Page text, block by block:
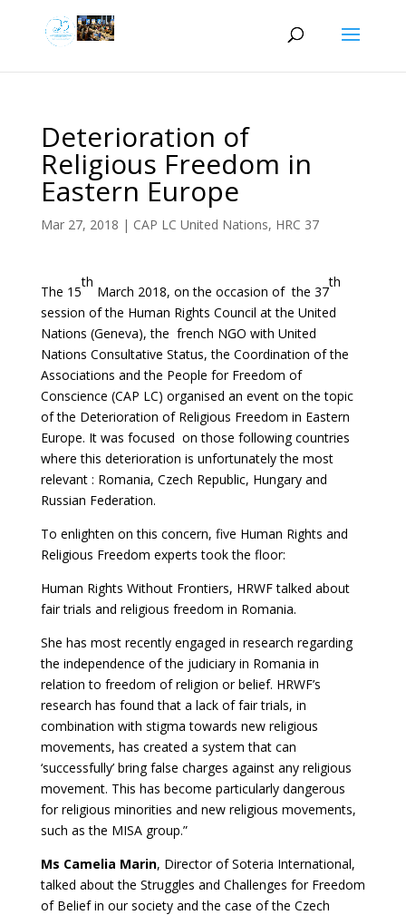
Deterioration of
Religious Freedom in
Eastern Europe
Mar 27, 2018 | CAP LC United Nations, HRC 37
The 15
th
March 2018, on the occasion of the 37
th
session of the Human Rights Council at the United
Nations (Geneva), the french NGO with United
Nations Consultative Status, the Coordination of the
Associations and the People for Freedom of
Conscience (CAP LC) organised an event on the topic
of the Deterioration of Religious Freedom in Eastern
Europe. It was focused on those following countries
where this deterioration is unfortunately the most
relevant : Romania, Czech Republic, Hungary and
Russian Federation.
To enlighten on this concern, five Human Rights and
Religious Freedom experts took the floor:
Human Rights Without Frontiers, HRWF talked about
fair trials and religious freedom in Romania.
She has most recently engaged in research regarding
the independence of the judiciary in Romania in
relation to freedom of religion or belief. HRWF’s
research has found that a lack of fair trials, in
combination with stigma towards new religious
movements, has created a system that can
‘successfully’ bring false charges against any religious
movement. This has become particularly dangerous
for religious minorities and new religious movements,
such as the MISA group.”
Ms Camelia Marin, Director of Soteria International,
talked about the Struggles and Challenges for Freedom
of Belief in our society and the case of the Czech